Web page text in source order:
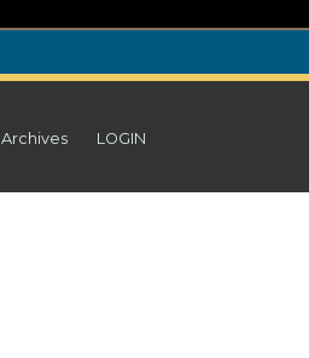
Archives LOGIN